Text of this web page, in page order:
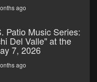
ago
Patio Music Series:
Del Valle" at the
7, 2026
ago